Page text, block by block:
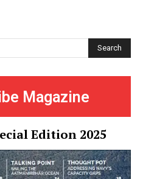
Search
Magazine
Edition 2025